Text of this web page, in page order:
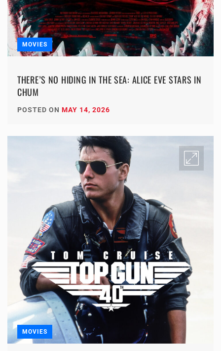
MOVIES
THERE’S NO HIDING IN THE SEA: ALICE EVE STARS IN
CHUM
POSTED ON MAY 14, 2026
MOVIES